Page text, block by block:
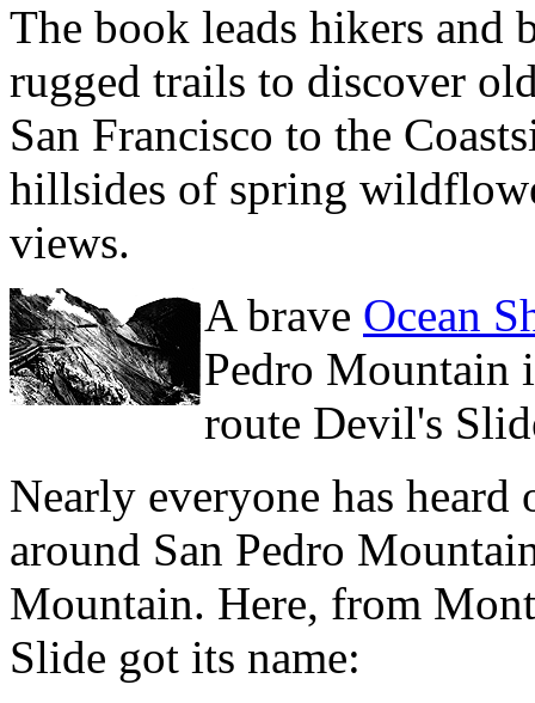
The book leads hikers and
rugged trails to discover
San Francisco to the
hillsides of spring
views.
A brave Ocean
Pedro Mountain
route Devil's
Nearly everyone has
around San Pedro
Mountain. Here, from
Slide got its name: